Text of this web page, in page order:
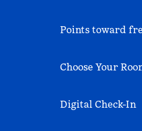
Points toward
Choose Your
Digital Check-In